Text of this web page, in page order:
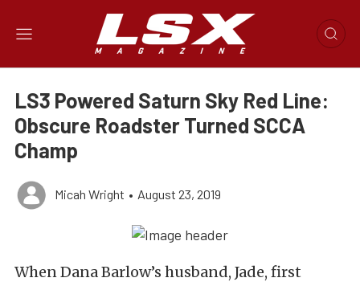
LS3 Powered Saturn Sky Red Line:
Obscure Roadster Turned SCCA
Champ
Micah Wright • August 23, 2019
When Dana Barlow’s husband, Jade, first